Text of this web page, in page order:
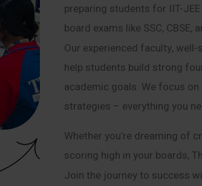
preparing students for IIT-JEE
board exams like SSC, CBSE,
Our experienced faculty,
help students build strong
academic goals. We focus
strategies – everything you
Whether you’re dreaming of
scoring high in your boards,
Join the journey to success